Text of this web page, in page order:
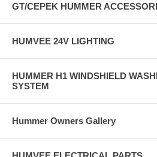
GT/CEPEK HUMMER
HUMVEE 24V LIGHTING
HUMMER H1 WINDSHIELD
SYSTEM
Hummer Owners Gallery